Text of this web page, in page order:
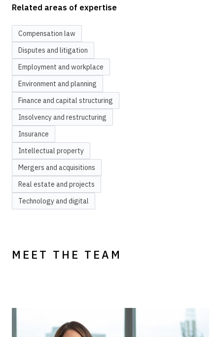
Related areas of expertise
Compensation law
Disputes and litigation
Employment and workplace
Environment and planning
Finance and capital structuring
Insolvency and restructuring
Insurance
Intellectual property
Mergers and acquisitions
Real estate and projects
Technology and digital
MEET THE TEAM